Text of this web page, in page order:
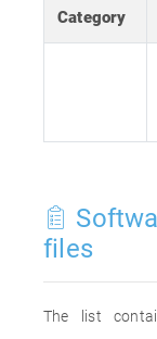
Category
files
The list